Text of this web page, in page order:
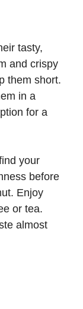
tasty,
and crispy
them short.
in a
for a
your
before
Enjoy
or tea.
almost